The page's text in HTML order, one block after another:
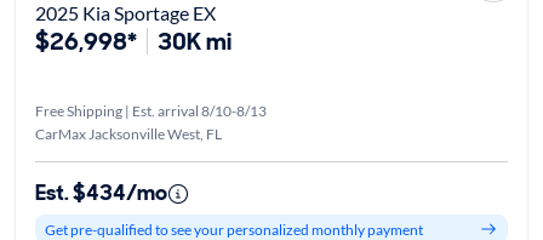
2025 Kia Sportage EX
$26,998* 30K mi
Free Shipping | Est. arrival 8/10-8/13
CarMax Jacksonville West, FL
Est. $434/mo
Get pre-qualified to see your personalized monthly payment